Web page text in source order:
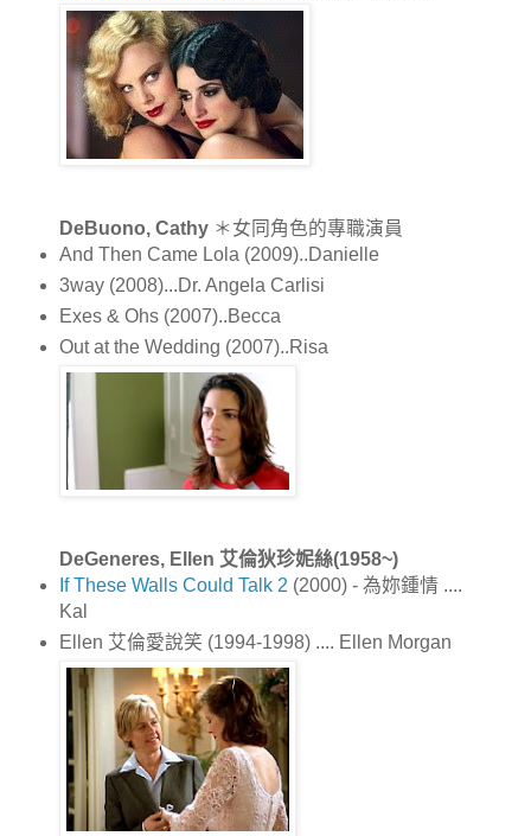
DeBuono, Cathy ＊女同角色的專職演員
And Then Came Lola (2009)..Danielle
3way (2008)...Dr. Angela Carlisi
Exes & Ohs (2007)..Becca
Out at the Wedding (2007)..Risa
DeGeneres, Ellen 艾倫狄珍妮絲(1958~)
If These Walls Could Talk 2 (2000) - 為妳鍾情 ....
Kal
Ellen 艾倫愛說笑 (1994-1998) .... Ellen Morgan